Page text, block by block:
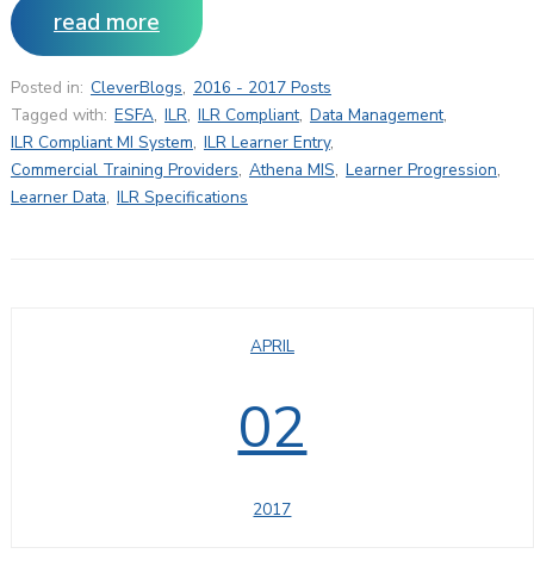
read more
Posted in: CleverBlogs, 2016 - 2017 Posts
Tagged with: ESFA, ILR, ILR Compliant, Data Management,
ILR Compliant MI System, ILR Learner Entry,
Commercial Training Providers, Athena MIS, Learner Progression,
Learner Data, ILR Specifications
APRIL
02
2017